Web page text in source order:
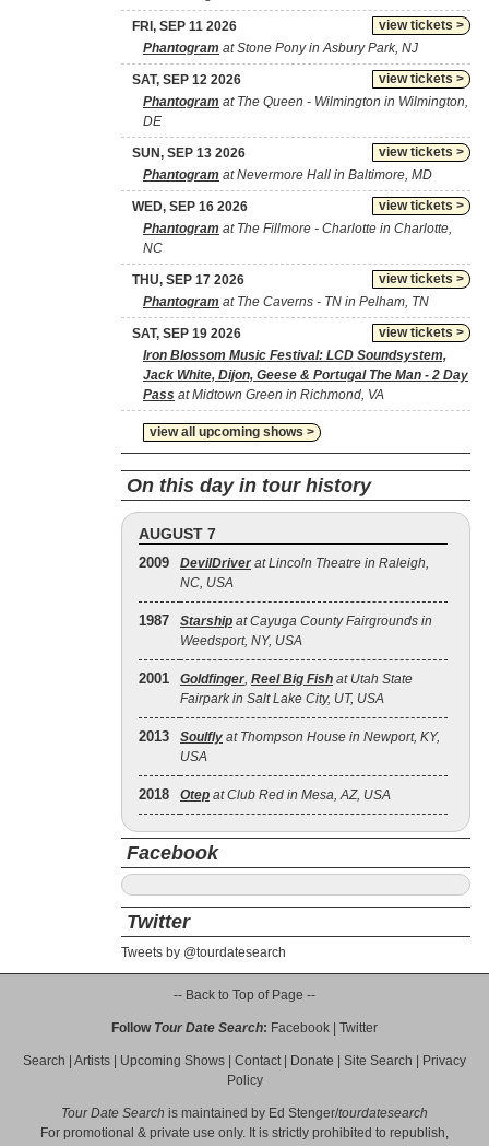
view tickets >
FRI, SEP 11 2026
Phantogram at Stone Pony in Asbury Park, NJ
view tickets >
SAT, SEP 12 2026
Phantogram at The Queen - Wilmington in Wilmington,
DE
view tickets >
SUN, SEP 13 2026
Phantogram at Nevermore Hall in Baltimore, MD
view tickets >
WED, SEP 16 2026
Phantogram at The Fillmore - Charlotte in Charlotte,
NC
view tickets >
THU, SEP 17 2026
Phantogram at The Caverns - TN in Pelham, TN
view tickets >
SAT, SEP 19 2026
Iron Blossom Music Festival: LCD Soundsystem,
Jack White, Dijon, Geese & Portugal The Man - 2 Day
Pass at Midtown Green in Richmond, VA
view all upcoming shows >
On this day in tour history
AUGUST 7
2009 DevilDriver at Lincoln Theatre in Raleigh,
NC, USA
1987 Starship at Cayuga County Fairgrounds in
Weedsport, NY, USA
2001 Goldfinger, Reel Big Fish at Utah State
Fairpark in Salt Lake City, UT, USA
2013 Soulfly at Thompson House in Newport, KY,
USA
2018 Otep at Club Red in Mesa, AZ, USA
Facebook
Twitter
Tweets by @tourdatesearch
-- Back to Top of Page --
Follow Tour Date Search: Facebook Twitter
Search Artists Upcoming Shows Contact| Donate Site Search
Privacy
Policy
Tour Date Search is maintained by Ed Stenger/tourdatesearch
For promotional & private use only. It is strictly prohibited to republish,